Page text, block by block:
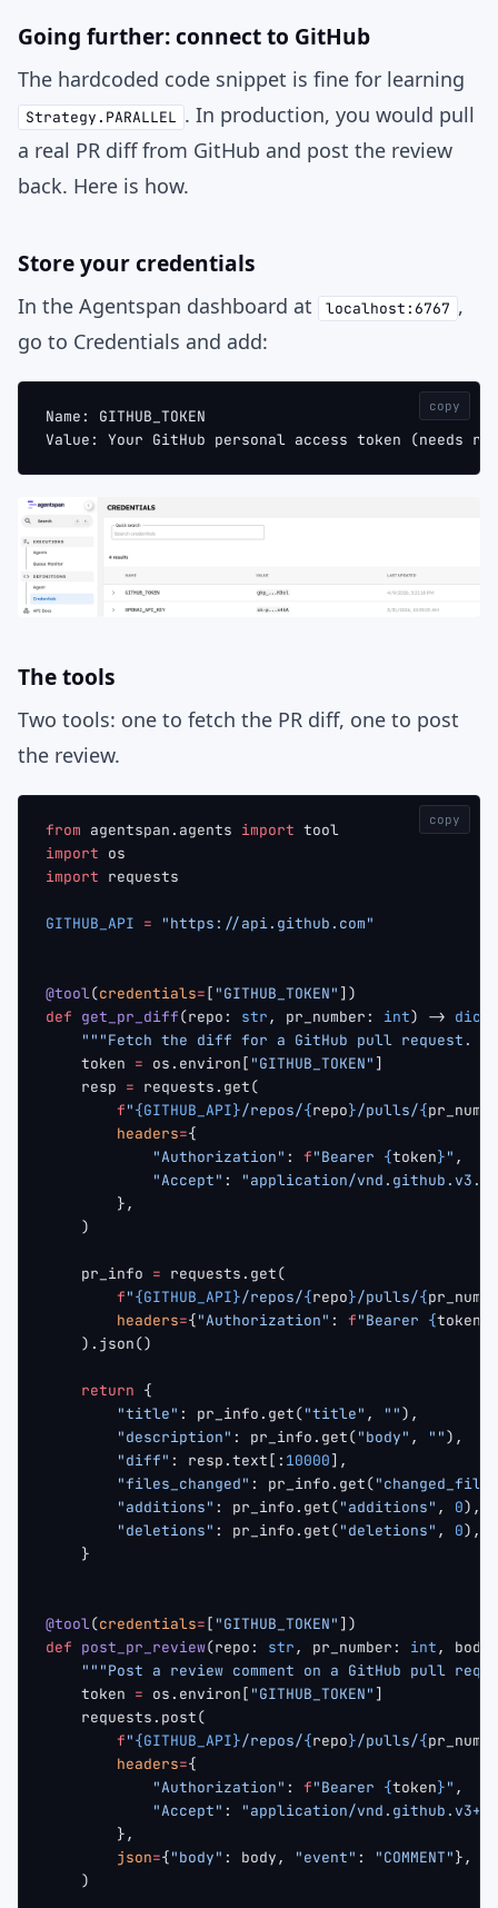
Going further: connect to GitHub
The hardcoded code snippet is fine for learning
Strategy.PARALLEL . In production, you would pull
a real PR diff from GitHub and post the review
back. Here is how.
Store your credentials
In the Agentspan dashboard at localhost:6767 ,
go to Credentials and add:
Name: GITHUB_TOKEN
Value: Your GitHub personal access token (needs
copy
The tools
Two tools: one to fetch the PR diff, one to post
the review.
from agentspan.agents import tool
import os
import requests
GITHUB_API = "https://api.github.com"
@tool(credentials= [ "GITHUB_TOKEN" ])
def get_pr_diff(repo: str, pr_number: int) -> dict
"""Fetch the diff for a GitHub pull request.
    token
= os.environ[ "GITHUB_TOKEN" ]
    resp
= requests.get(
        f
"{GITHUB_API}/repos/{repo}/pulls/{
        headers
={
            "Authorization"
: f"Bearer {token}" ,
            "Accept"
:
"application/
        },
    )
    pr_info
= requests.get(
        f
"{GITHUB_API}/repos/{repo}/pulls/{
        headers
={"Authorization" : f"Bearer {token
    ).json()
    return
{
        "title"
: pr_info.get("title" , ""),
        "description"
: pr_info.get("body" , ""),
        "diff"
: resp.text[: 10000],
        "files_changed"
: pr_info.get(
        "additions"
: pr_info.get("additions" , 0),
        "deletions"
: pr_info.get("deletions" , 0),
    }
@tool(credentials= [ "GITHUB_TOKEN" ])
def post_pr_review(repo: str, pr_number: int,
"""Post a review comment on a GitHub pull
    token
= os.environ[ "GITHUB_TOKEN" ]
    requests.post(
        f
"{GITHUB_API}/repos/{repo}/pulls/{
        headers
={
            "Authorization"
: f"Bearer {token}" ,
            "Accept"
:
"application/
        },
        json
={"body" : body, "event" : "COMMENT"},
    )
copy